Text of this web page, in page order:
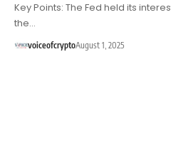
Key Points: The Fed held its
the…
voiceofcryptoAugust 1, 2025